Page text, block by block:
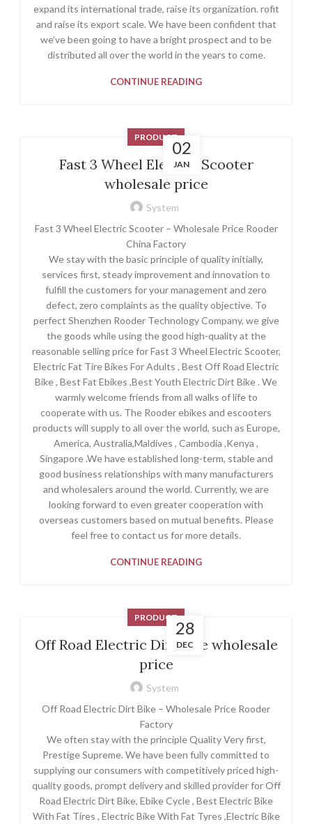
expand its international trade, raise its organization. rofit
and raise its export scale. We have been confident that
we’ve been going to have a bright prospect and to be
distributed all over the world in the years to come.
CONTINUE READING
02
JAN
PRODUCT
Fast 3 Wheel Electric Scooter
wholesale price
System
Fast 3 Wheel Electric Scooter – Wholesale Price Rooder
China Factory
We stay with the basic principle of quality initially,
services first, steady improvement and innovation to
fulfill the customers for your management and zero
defect, zero complaints as the quality objective. To
perfect Shenzhen Rooder Technology Company, we give
the goods while using the good high-quality at the
reasonable selling price for Fast 3 Wheel Electric Scooter,
Electric Fat Tire Bikes For Adults , Best Off Road Electric
Bike , Best Fat Ebikes ,Best Youth Electric Dirt Bike . We
warmly welcome friends from all walks of life to
cooperate with us. The Rooder ebikes and escooters
products will supply to all over the world, such as Europe,
America, Australia,Maldives , Cambodia ,Kenya ,
Singapore .We have established long-term, stable and
good business relationships with many manufacturers
and wholesalers around the world. Currently, we are
looking forward to even greater cooperation with
overseas customers based on mutual benefits. Please
feel free to contact us for more details.
CONTINUE READING
28
DEC
PRODUCT
Off Road Electric Dirt Bike wholesale
price
System
Off Road Electric Dirt Bike – Wholesale Price Rooder
Factory
We often stay with the principle Quality Very first,
Prestige Supreme. We have been fully committed to
supplying our consumers with competitively priced high-
quality goods, prompt delivery and skilled provider for Off
Road Electric Dirt Bike, Ebike Cycle , Best Electric Bike
With Fat Tires , Electric Bike With Fat Tyres ,Electric Bike